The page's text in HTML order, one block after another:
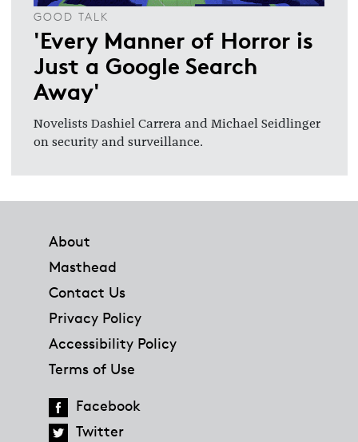
GOOD TALK
'Every Manner of Horror is
Just a Google Search
Away'
Novelists Dashiel Carrera and Michael Seidlinger
on security and surveillance.
About
Masthead
Contact Us
Privacy Policy
Accessibility Policy
Terms of Use
Facebook
Twitter